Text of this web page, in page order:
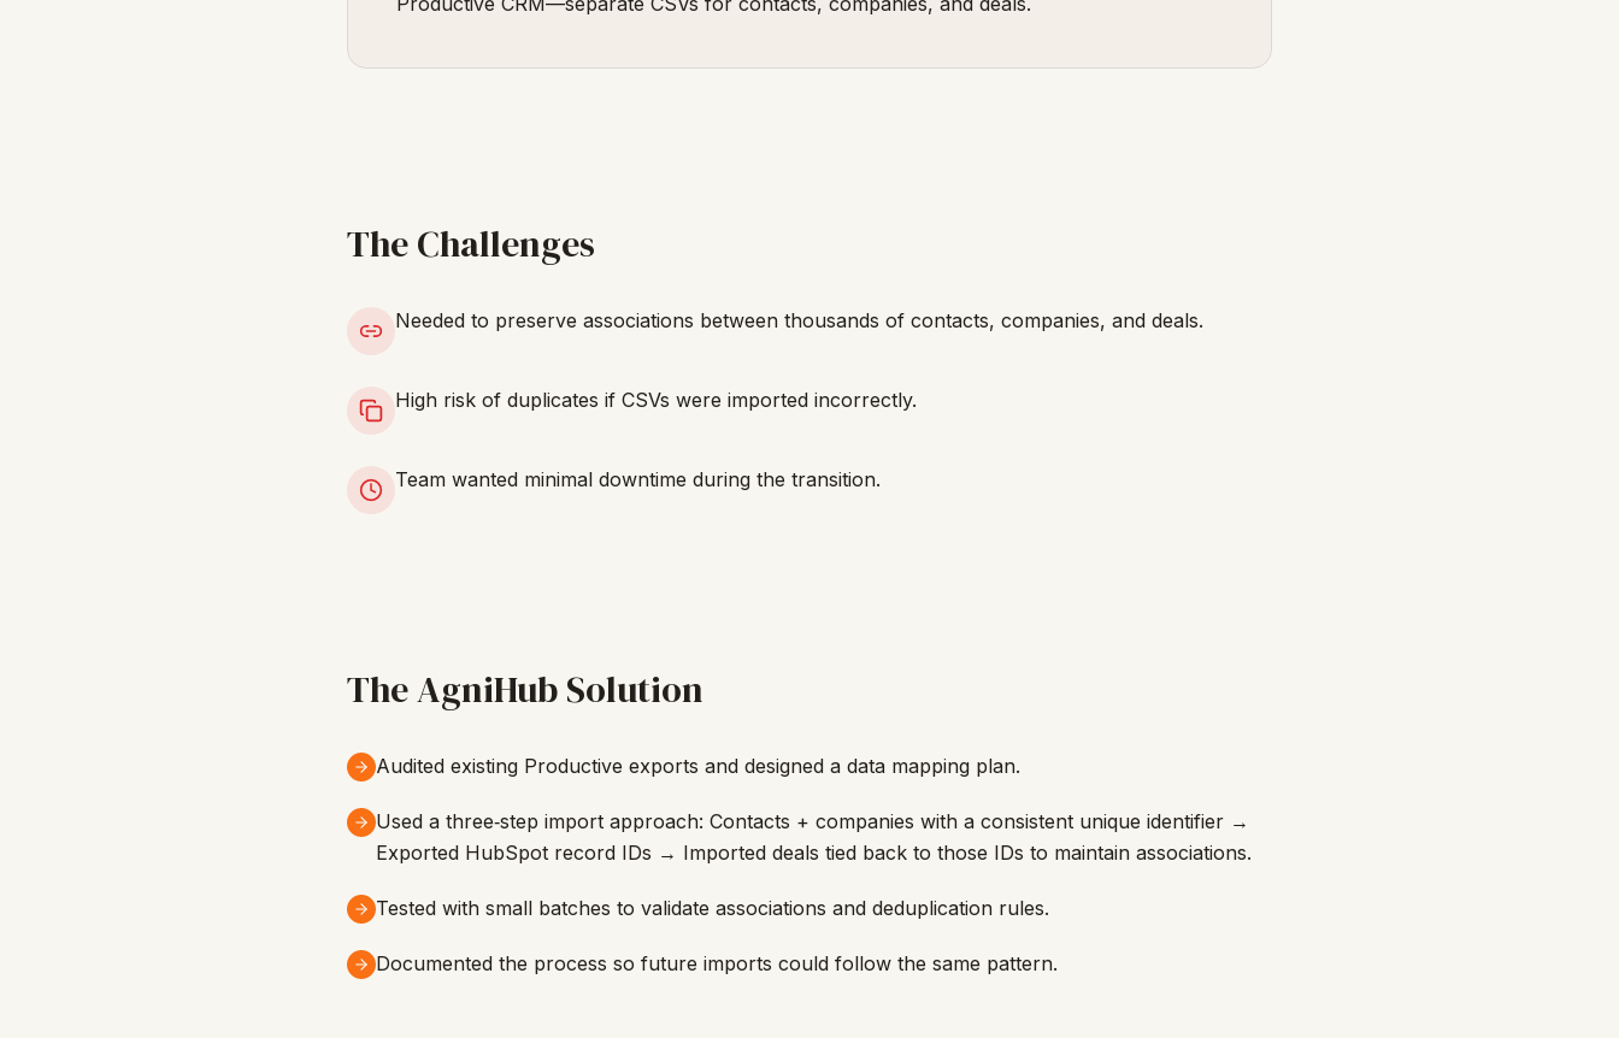
The Challenges
Needed to preserve associations between thousands of contacts, companies, and deals.
High risk of duplicates if CSVs were imported incorrectly.
Team wanted minimal downtime during the transition.
The AgniHub Solution
Audited existing Productive exports and designed a data mapping plan.
Used a three‑step import approach: Contacts + companies with a consistent unique identifier →
Exported HubSpot record IDs → Imported deals tied back to those IDs to maintain associations.
Tested with small batches to validate associations and deduplication rules.
Documented the process so future imports could follow the same pattern.